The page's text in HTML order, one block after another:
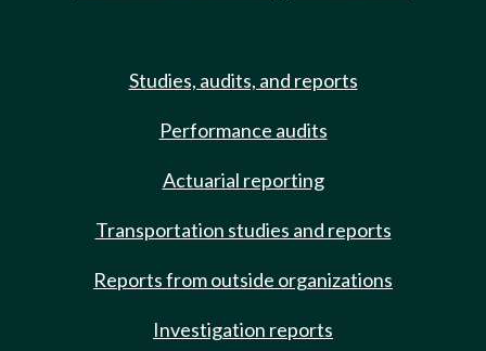
Studies, audits, and reports
Performance audits
Actuarial reporting
Transportation studies and reports
Reports from outside organizations
Investigation reports